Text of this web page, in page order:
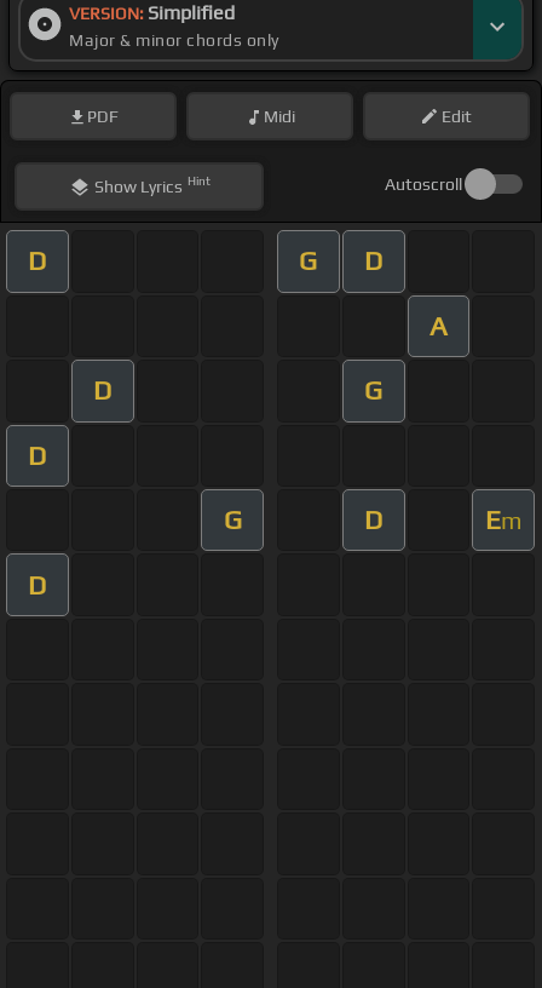
VERSION: Simplified
Major & minor chords only
PDF Midi Edit
ShowLyrics Hint Autoscroll
D G D
A
D G
D
G D Em
D